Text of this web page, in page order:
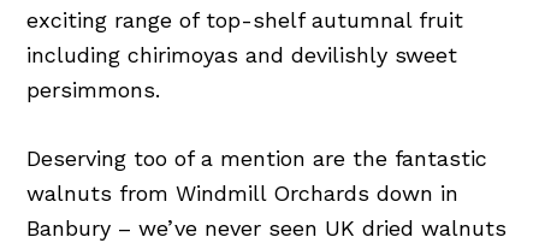
exciting range of top-shelf autumnal fruit
including chirimoyas and devilishly sweet
persimmons.
Deserving too of a mention are the fantastic
walnuts from Windmill Orchards down in
Banbury – we’ve never seen UK dried walnuts